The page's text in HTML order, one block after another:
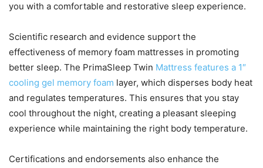
you with a comfortable and restorative sleep experience.
Scientific research and evidence support the
effectiveness of memory foam mattresses in promoting
better sleep. The PrimaSleep Twin Mattress features a 1″
cooling gel memory foam layer, which disperses body heat
and regulates temperatures. This ensures that you stay
cool throughout the night, creating a pleasant sleeping
experience while maintaining the right body temperature.
Certifications and endorsements also enhance the